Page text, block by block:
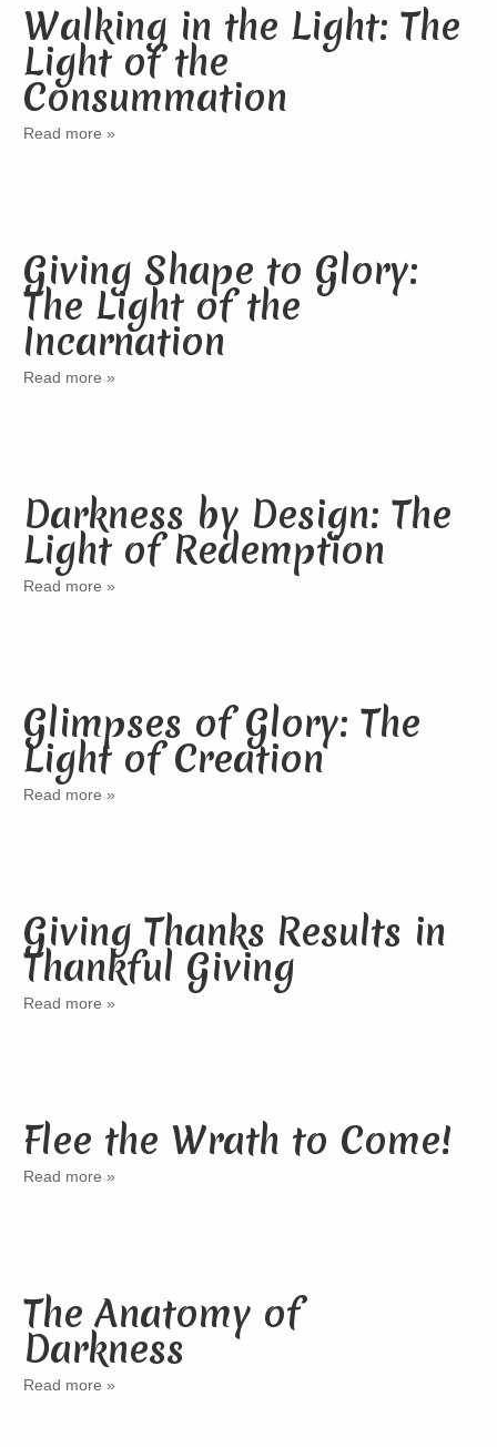
Walking in the Light: The
Light of the
Consummation
Read more »
Giving Shape to Glory:
The Light of the
Incarnation
Read more »
Darkness by Design: The
Light of Redemption
Read more »
Glimpses of Glory: The
Light of Creation
Read more »
Giving Thanks Results in
Thankful Giving
Read more »
Flee the Wrath to Come!
Read more »
The Anatomy of
Darkness
Read more »